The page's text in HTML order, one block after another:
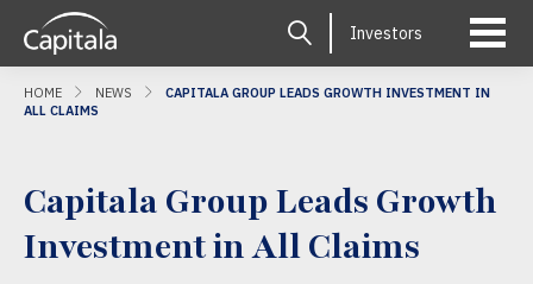
Investors
HOME NEWS
CAPITALA GROUP LEADS GROWTH INVESTMENT IN
ALL CLAIMS
Capitala Group Leads Growth
Investment in All Claims